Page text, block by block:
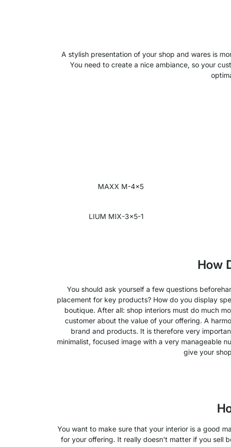
A stylish presentation of your shop and wares is
You need to create a nice ambiance, so your
MAXX M-4x5
LIUM MIX-3x5-1
How
You should ask yourself a few questions
placement for key products? How do you display
boutique. After all: shop interiors must do much
customer about the value of your offering. A
brand and products. It is therefore very
minimalist, focused image with a very manageable
give your
You want to make sure that your interior is a good
for your offering. It really doesn't matter if you sell